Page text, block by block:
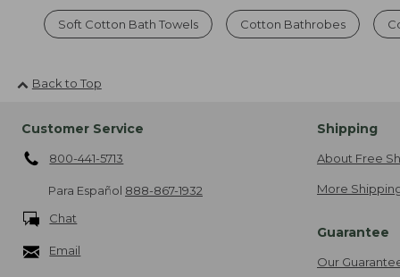
Soft Cotton Bath Towels Cotton Bathrobes
Back to Top
Customer Service
800-441-5713
Para Español 888-867-1932
Chat
Email
Shipping
About Free
More
Guarantee
Our